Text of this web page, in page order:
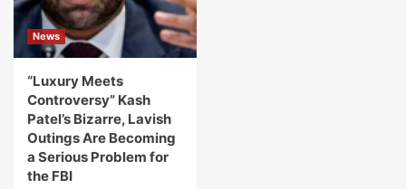
News
“Luxury Meets
Controversy” Kash
Patel’s Bizarre, Lavish
Outings Are Becoming
a Serious Problem for
the FBI